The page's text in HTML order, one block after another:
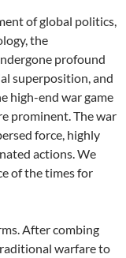
of global politics,
the
profound
superposition, and
high-end war game
prominent. The war
force, highly
actions. We
of the times for
After combing
warfare to